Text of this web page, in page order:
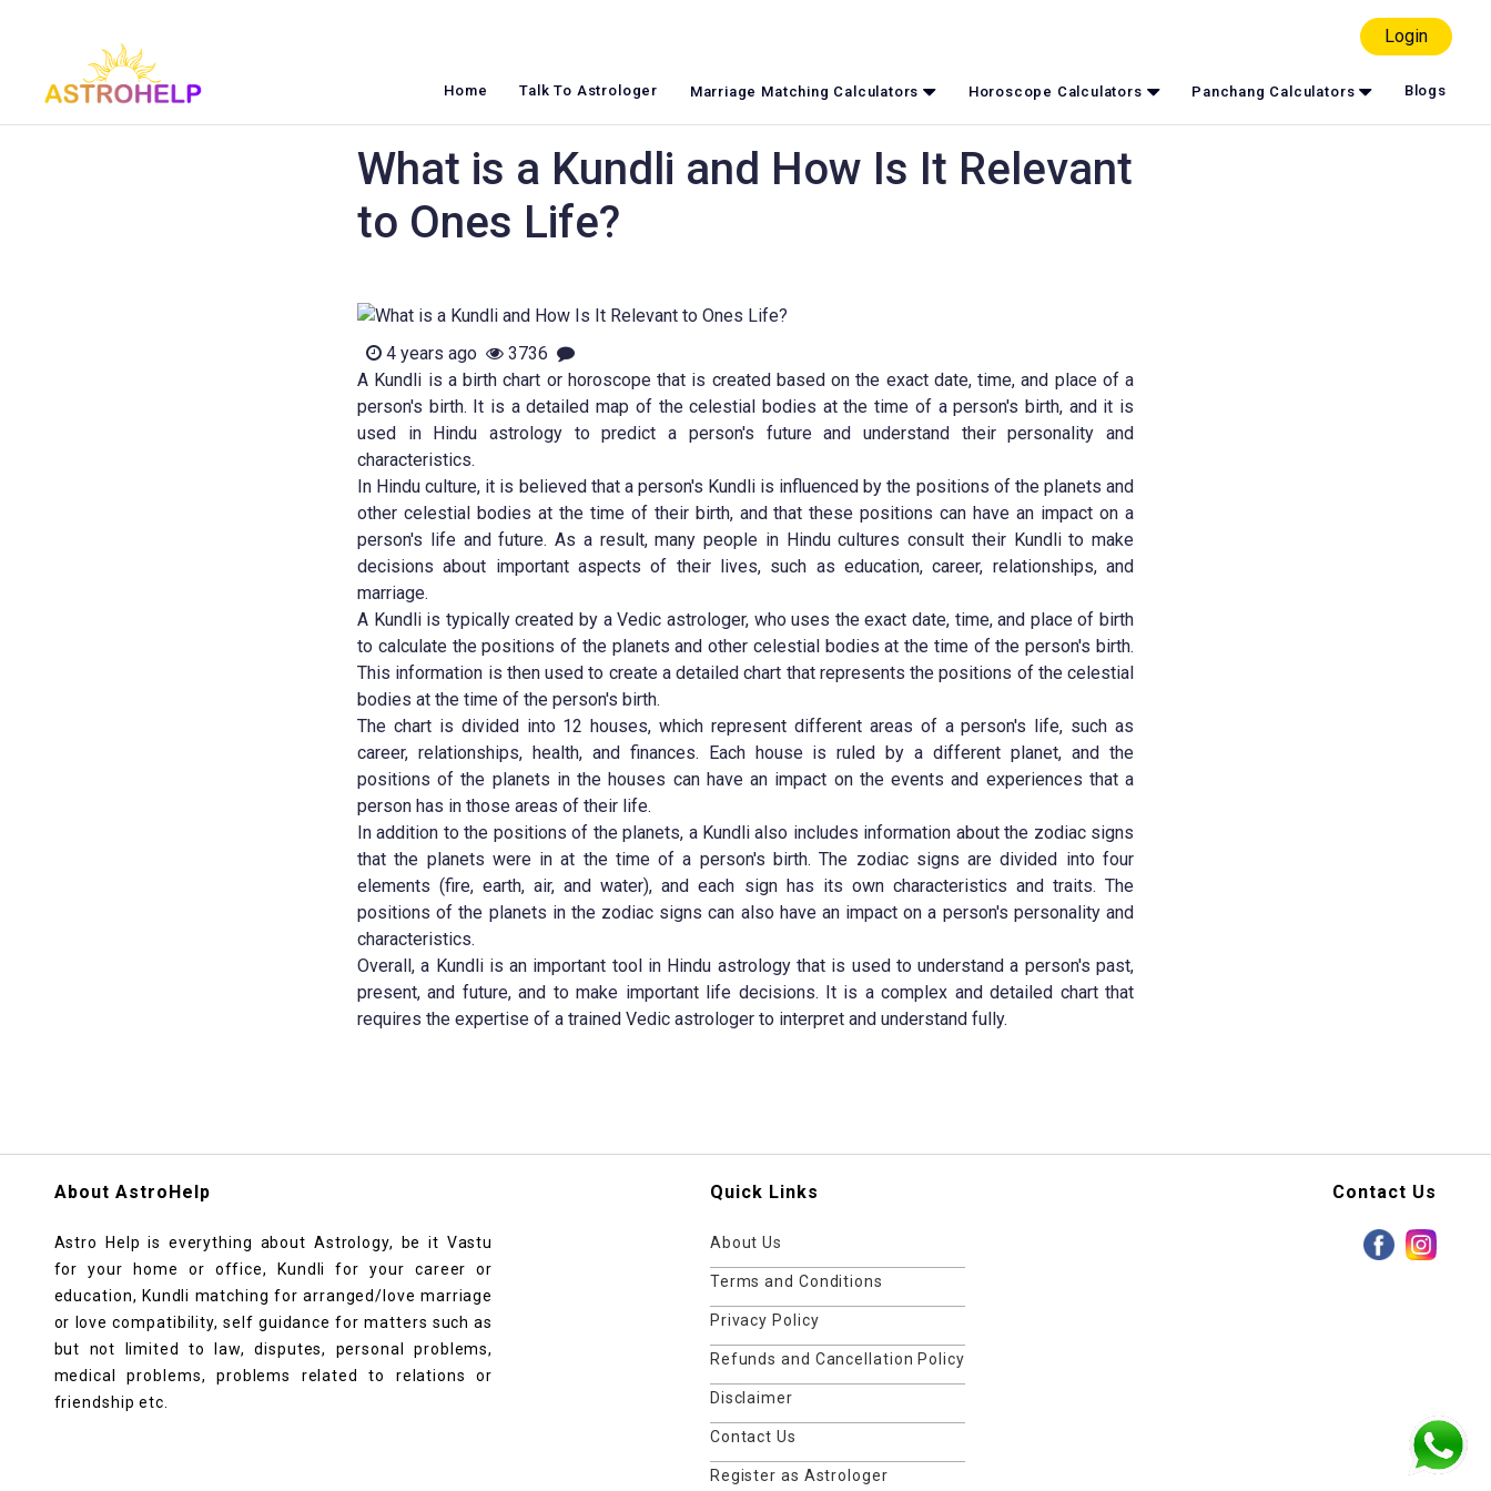
Login
Home Talk To Astrologer Marriage Matching Calculators Horoscope Calculators Panchang Calculators Blogs
What is a Kundli and How Is It Relevant
to Ones Life?
4 years ago
3736
A Kundli is a birth chart or horoscope that is created based on the exact date, time, and place of a
person's birth. It is a detailed map of the celestial bodies at the time of a person's birth, and it is
used in Hindu astrology to predict a person's future and understand their personality and
characteristics.
In Hindu culture, it is believed that a person's Kundli is influenced by the positions of the planets and
other celestial bodies at the time of their birth, and that these positions can have an impact on a
person's life and future. As a result, many people in Hindu cultures consult their Kundli to make
decisions about important aspects of their lives, such as education, career, relationships, and
marriage.
A Kundli is typically created by a Vedic astrologer, who uses the exact date, time, and place of birth
to calculate the positions of the planets and other celestial bodies at the time of the person's birth.
This information is then used to create a detailed chart that represents the positions of the celestial
bodies at the time of the person's birth.
The chart is divided into 12 houses, which represent different areas of a person's life, such as
career, relationships, health, and finances. Each house is ruled by a different planet, and the
positions of the planets in the houses can have an impact on the events and experiences that a
person has in those areas of their life.
In addition to the positions of the planets, a Kundli also includes information about the zodiac signs
that the planets were in at the time of a person's birth. The zodiac signs are divided into four
elements (fire, earth, air, and water), and each sign has its own characteristics and traits. The
positions of the planets in the zodiac signs can also have an impact on a person's personality and
characteristics.
Overall, a Kundli is an important tool in Hindu astrology that is used to understand a person's past,
present, and future, and to make important life decisions. It is a complex and detailed chart that
requires the expertise of a trained Vedic astrologer to interpret and understand fully.
About AstroHelp
Astro Help is everything about Astrology, be it Vastu
for your home or office, Kundli for your career or
education, Kundli matching for arranged/love marriage
or love compatibility, self guidance for matters such as
but not limited to law, disputes, personal problems,
medical problems, problems related to relations or
friendship etc.
Quick Links
About Us
Terms and Conditions
Privacy Policy
Refunds and Cancellation Policy
Disclaimer
Contact Us
Register as Astrologer
Contact Us